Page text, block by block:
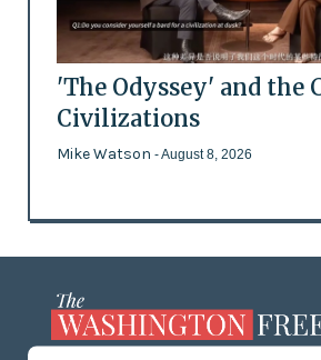
'The Odyssey' and the
Civilizations
Mike Watson - August 8, 2026